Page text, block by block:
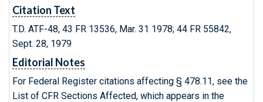
Citation Text
T.D. ATF-48, 43 FR 13536, Mar. 31 1978; 44 FR 55842,
Sept. 28, 1979
Editorial Notes
For Federal Register citations affecting § 478.11, see the
List of CFR Sections Affected, which appears in the